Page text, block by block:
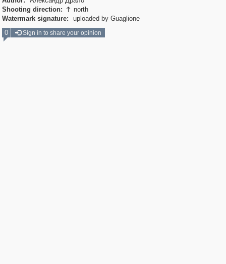
Shooting direction:  north
Watermark signature:
uploaded by Guaglione
0
Sign in to share your opinion